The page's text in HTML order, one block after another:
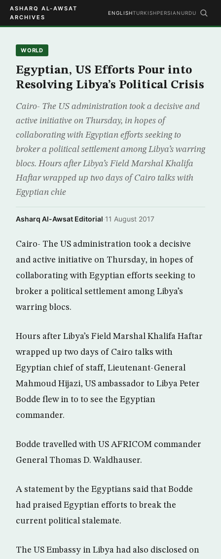
ASHARQ AL-AWSAT
ARCHIVES
ENGLISHTURKISHPERSIAN URDU
WORLD
Egyptian, US Efforts Pour into
Resolving Libya’s Political Crisis
Cairo- The US administration took a decisive and
active initiative on Thursday, in hopes of
collaborating with Egyptian efforts seeking to
broker a political settlement among Libya’s warring
blocs. Hours after Libya’s Field Marshal Khalifa
Haftar wrapped up two days of Cairo talks with
Egyptian chie
Asharq Al-Awsat Editorial·11 August 2017
Cairo- The US administration took a decisive
and active initiative on Thursday, in hopes of
collaborating with Egyptian efforts seeking to
broker a political settlement among Libya’s
warring blocs.
Hours after Libya’s Field Marshal Khalifa Haftar
wrapped up two days of Cairo talks with
Egyptian chief of staff, Lieutenant-General
Mahmoud Hijazi, US ambassador to Libya Peter
Bodde flew in to to see the Egyptian
commander.
Bodde travelled with US AFRICOM commander
General Thomas D. Waldhauser.
A statement by the Egyptians said that Bodde
had praised Egyptian efforts to break the
current political stalemate.
The US Embassy in Libya had also disclosed on